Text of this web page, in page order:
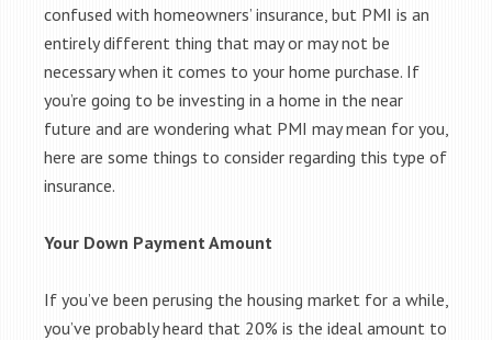
confused with homeowners’ insurance, but PMI is an
entirely different thing that may or may not be
necessary when it comes to your home purchase. If
you’re going to be investing in a home in the near
future and are wondering what PMI may mean for you,
here are some things to consider regarding this type of
insurance.
Your Down Payment Amount
If you’ve been perusing the housing market for a while,
you’ve probably heard that 20% is the ideal amount to